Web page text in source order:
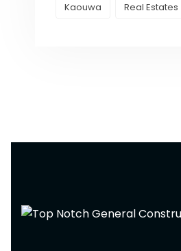
Kaouwa Real Estates